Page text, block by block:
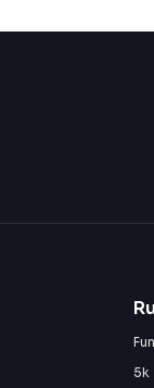
5k